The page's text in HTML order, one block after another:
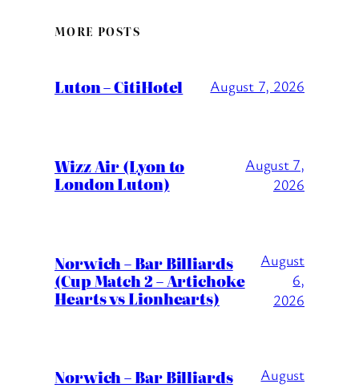
MORE POSTS
Luton – CitiHotel August 7, 2026
Wizz Air (Lyon to
London Luton)
August 7,
2026
Norwich – Bar Billiards
(Cup Match 2 – Artichoke
Hearts vs Lionhearts)
August
6,
2026
Norwich – Bar Billiards
August